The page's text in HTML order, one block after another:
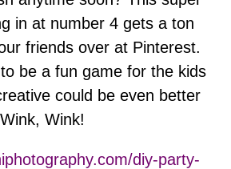
in at number 4 gets a ton
friends over at Pinterest.
be a fun game for the kids
could be even better
Wink!
diy-party-